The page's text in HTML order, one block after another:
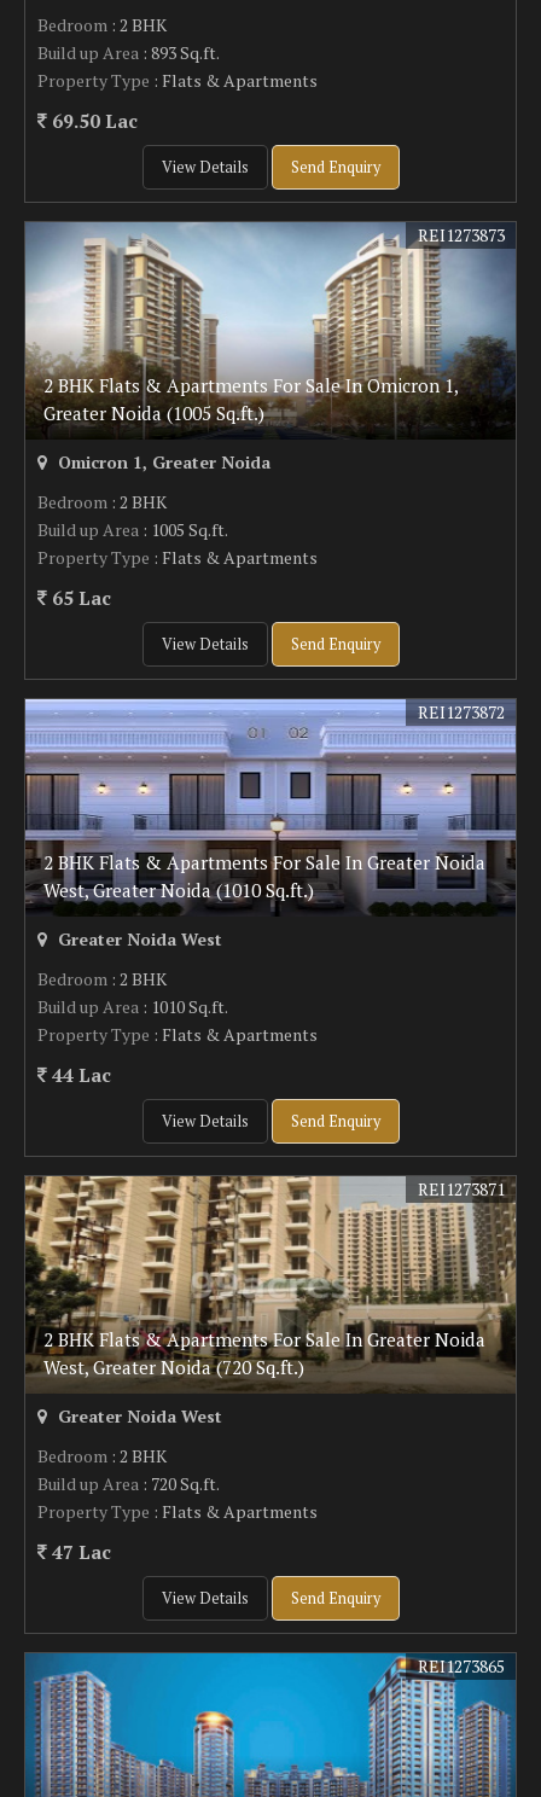
Bedroom : 2 BHK
Build up Area : 893 Sq.ft.
Property Type : Flats & Apartments
69.50 Lac
View Details Send Enquiry
2 BHK Flats & Apartments For Sale In Omicron 1,
Greater Noida (1005 Sq.ft.)
REI1273873
Omicron 1, Greater Noida
Bedroom : 2 BHK
Build up Area : 1005 Sq.ft.
Property Type : Flats & Apartments
65 Lac
View Details Send Enquiry
2 BHK Flats & Apartments For Sale In Greater Noida
West, Greater Noida (1010 Sq.ft.)
REI1273872
Greater Noida West
Bedroom : 2 BHK
Build up Area : 1010 Sq.ft.
Property Type : Flats & Apartments
44 Lac
View Details Send Enquiry
2 BHK Flats & Apartments For Sale In Greater Noida
West, Greater Noida (720 Sq.ft.)
REI1273871
Greater Noida West
Bedroom : 2 BHK
Build up Area : 720 Sq.ft.
Property Type : Flats & Apartments
47 Lac
View Details Send Enquiry
REI1273865